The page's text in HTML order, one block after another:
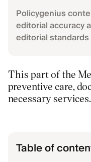
Policygenius
editorial accuracy
editorial standards
This part of the
preventive care,
necessary services.
Table of